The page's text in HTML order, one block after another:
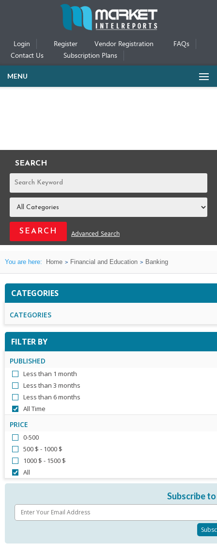
Login Register Vendor Registration
FAQs
Contact Us
Subscription Plans
MENU
SEARCH
REPORTS
Advanced Search
You are here: Home Financial and Education Banking
CATEGORIES
CATEGORIES
FILTER BY
PUBLISHED
Less than 1 month
Less than 3 months
Less than 6 months
All Time
PRICE
0-500
500 $ - 1000 $
1000 $ - 1500 $
All
Subscribe